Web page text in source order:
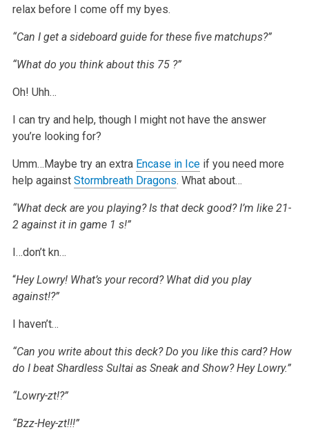
relax before I come off my byes.
“Can I get a sideboard guide for these five matchups?”
“What do you think about this 75 ?”
Oh! Uhh…
I can try and help, though I might not have the answer
you’re looking for?
Umm…Maybe try an extra Encase in Iceif you need more
help against Stormbreath Dragons. What about…
“What deck are you playing? Is that deck good? I’m like 21-
2 against it in game 1 s!”
I…don’t kn…
“Hey Lowry! What’s your record? What did you play
against!?”
I haven’t…
“Can you write about this deck? Do you like this card? How
do I beat Shardless Sultai as Sneak and Show? Hey Lowry.”
“Lowry-zt!?”
“Bzz-Hey-zt!!!”